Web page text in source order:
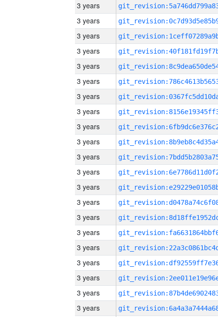
3 years
3 years
3 years
3 years
3 years
3 years
3 years
3 years
3 years
3 years
3 years
3 years
3 years
3 years
3 years
3 years
3 years
3 years
3 years
3 years
3 years